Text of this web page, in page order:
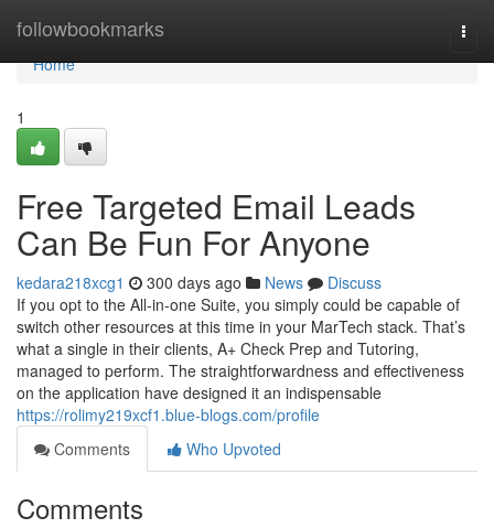
followbookmarks
Home
Home
1
Free Targeted Email Leads
Can Be Fun For Anyone
kedara218xcg1 300 days ago News
Discuss
If you opt to the All-in-one Suite, you simply could be capable of
switch other resources at this time in your MarTech stack. That’s
what a single in their clients, A+ Check Prep and Tutoring,
managed to perform. The straightforwardness and effectiveness
on the application have designed it an indispensable
https://rolimy219xcf1.blue-blogs.com/profile
Comments
Who Upvoted
Comments